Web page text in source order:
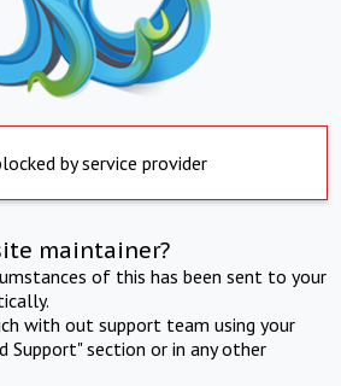
by service provider
maintainer?
of this has been sent to your
with out support team using your
Support" section or in any other